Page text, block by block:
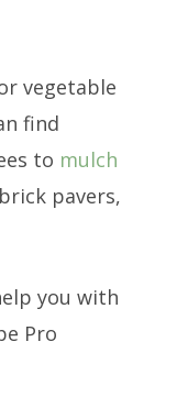
vegetable
find
to mulch
pavers,
you with
Pro